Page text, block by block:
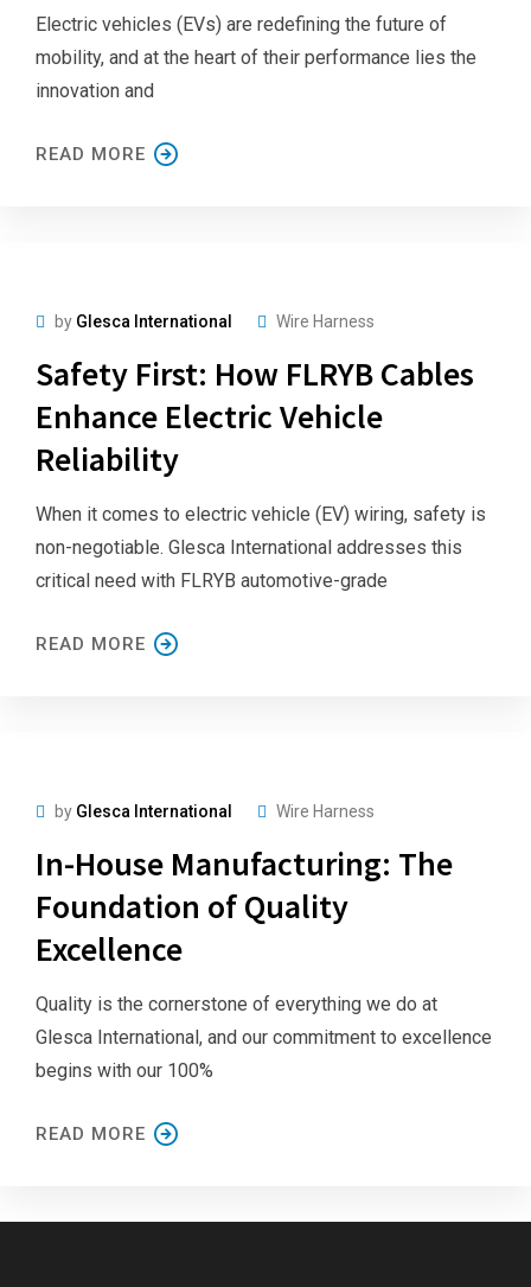
Electric vehicles (EVs) are redefining the future of
mobility, and at the heart of their performance lies the
innovation and
READ MORE
by Glesca International Wire Harness
Safety First: How FLRYB Cables
Enhance Electric Vehicle
Reliability
When it comes to electric vehicle (EV) wiring, safety is
non-negotiable. Glesca International addresses this
critical need with FLRYB automotive-grade
READ MORE
by Glesca International Wire Harness
In-House Manufacturing: The
Foundation of Quality
Excellence
Quality is the cornerstone of everything we do at
Glesca International, and our commitment to excellence
begins with our 100%
READ MORE